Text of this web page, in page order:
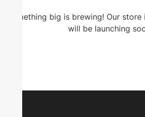
Something big is brewing! Our
will be launching